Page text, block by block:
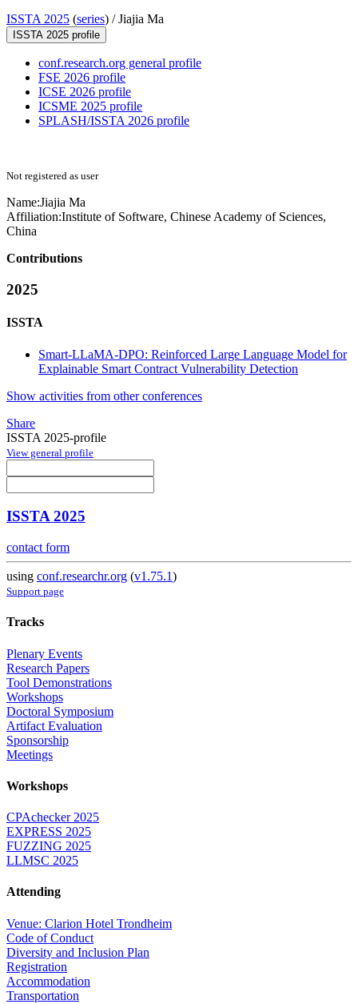
ISSTA 2025 (series) /Jiajia Ma
ISSTA 2025 profile
conf.research.org general profile
FSE 2026 profile
ICSE 2026 profile
ICSME 2025 profile
SPLASH/ISSTA 2026 profile
Not registered as user
Name:Jiajia Ma
Affiliation:Institute of Software, Chinese Academy of Sciences,
China
Contributions
2025
ISSTA
Smart-LLaMA-DPO: Reinforced Large Language Model for
Explainable Smart Contract Vulnerability Detection
Show activities from other conferences
Share
ISSTA 2025-profile
View general profile
ISSTA 2025
contact form
using conf.researchr.org (v1.75.1)
Support page
Tracks
Plenary Events
Research Papers
Tool Demonstrations
Workshops
Doctoral Symposium
Artifact Evaluation
Sponsorship
Meetings
Workshops
CPAchecker 2025
EXPRESS 2025
FUZZING 2025
LLMSC 2025
Attending
Venue: Clarion Hotel Trondheim
Code of Conduct
Diversity and Inclusion Plan
Registration
Accommodation
Transportation